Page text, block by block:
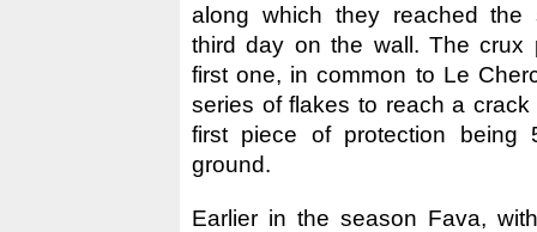
along which they reached the
third day on the wall. The crux
first one, in common to Le
series of flakes to reach a
first piece of protection being
ground.
Earlier in the season Fava,